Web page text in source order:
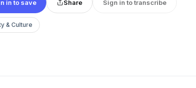
in to save Share Sign in to transcribe
& Culture